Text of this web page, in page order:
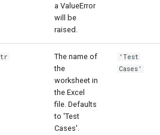
a ValueError
will be
raised.
The name of
the
worksheet in
the Excel
file. Defaults
to 'Test
Cases'.
'Test
Cases'